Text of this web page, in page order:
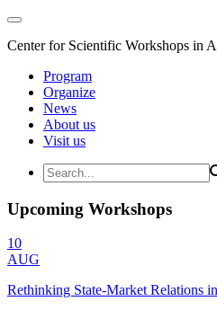
Center for Scientific Workshops in
Program
Organize
News
About us
Visit us
Upcoming Workshops
10
AUG
Rethinking State-Market Relations